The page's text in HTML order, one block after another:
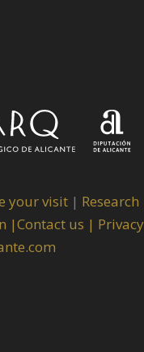
your visit | Research
|Contact us | Privacy